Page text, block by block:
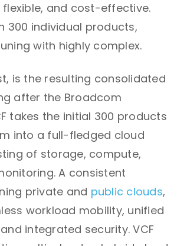
and cost-effective.
300 individual products,
with highly complex.
is the resulting consolidated
after the Broadcom
takes the initial 300 products
into a full-fledged cloud
of storage, compute,
A consistent
private and public clouds,
workload mobility, unified
integrated security. VCF